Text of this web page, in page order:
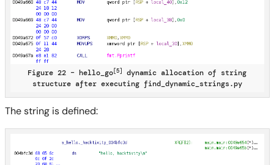
Figure 22 – hello_go[5]
dynamic allocation of string
structure after executing find_dynamic_strings.py
The string is defined: